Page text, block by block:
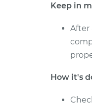
Keep in
After
How it's